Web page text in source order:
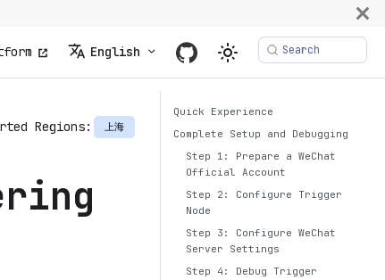
English Search
Regions: 上海
Quick Experience
Complete Setup and Debugging
Step 1: Prepare a WeChat
Official Account
Step 2: Configure Trigger
Node
Step 3: Configure WeChat
Server Settings
Step 4: Debug Trigger